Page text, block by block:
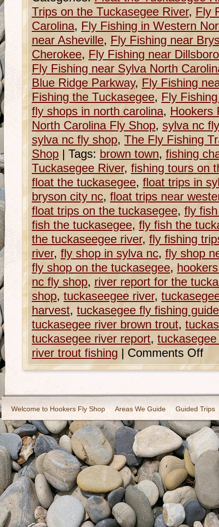
Trips on the Tuckasegee River, Fly
Carolina, Fly Fishing in Western
near Asheville, Fly Fishing near
Cherokee, Fly Fishing near Dillsboro
Fly Fishing near Sylva North
Blue Ridge Parkway, Fly Fishing
Fishing the Tuckasegee, Fly
fly shops in north carolina, Hookers
North Carolina Fly Shop, sylva nc
sylva nc fly shop, The Fly Fishing
Shop | Tags: brown town, fishing
Tuckasegee River, fishing tours on
float the tuckasegee, float trips in
bryson city nc, float trips near
float trips on the tuckasegee, fly
fish the tuckasegee, fly fish the
the tuckaseegee river, fly fishing
river, fly shop in sylva nc, fly shop
fly shop on the tuckasegee,
nc fly shop, river report for the
shop, tuckaseegee river,
harvest, tuckasegee fly fishing
tuckasegee river brown trout,
tuckasegee river report,
river trout fishing | Comments Off
Welcome to Hookers Fly Shop Areas We Guide Guided Trips